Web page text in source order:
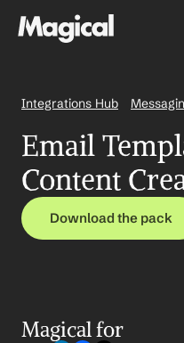
Integrations Hub
Email
Content
Download the pack
Magical for